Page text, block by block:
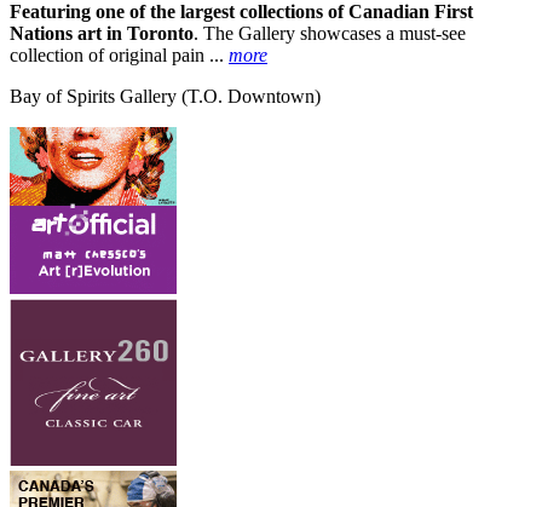
Featuring one of the largest collections of Canadian First
Nations art in Toronto. The Gallery showcases a must-see
collection of original pain ... more
Bay of Spirits Gallery (T.O. Downtown)